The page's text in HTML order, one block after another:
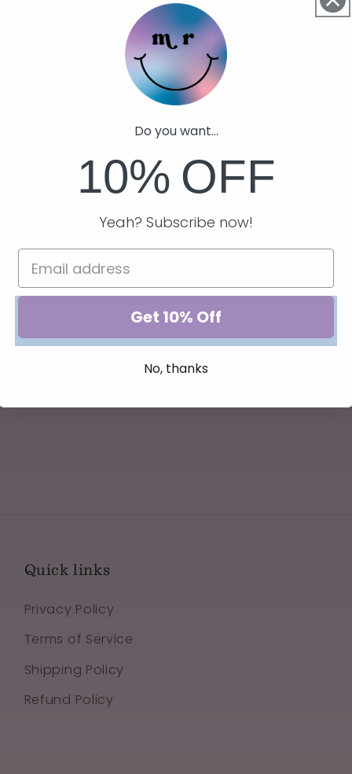
Character Crush
Regular
price
$22.00 USD
Quick links
Privacy Policy
Terms of Service
Shipping Policy
Refund Policy
Do you want...
10% OFF
Yeah? Subscribe now!
Get 10% Off
No, thanks